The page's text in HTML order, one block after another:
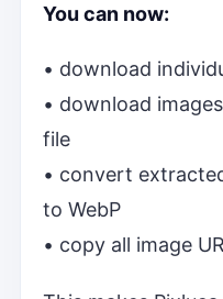
You can now:
• download
• download
file
• convert
to WebP
• copy all image